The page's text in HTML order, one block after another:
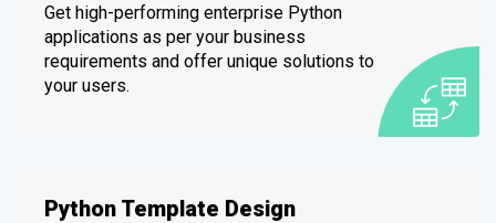
Get high-performing enterprise Python
applications as per your business
requirements and offer unique solutions to
your users.
Python Template Design